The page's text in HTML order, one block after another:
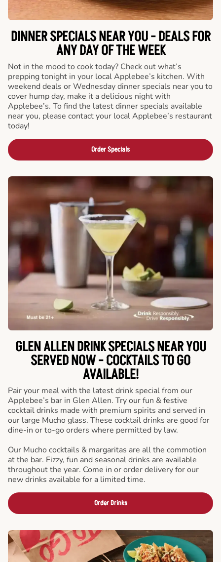
DINNER SPECIALS NEAR YOU - DEALS FOR
ANY DAY OF THE WEEK
Not in the mood to cook today? Check out what’s
prepping tonight in your local Applebee’s kitchen. With
weekend deals or Wednesday dinner specials near you to
cover hump day, make it a delicious night with
Applebee’s. To find the latest dinner specials available
near you, please contact your local Applebee’s restaurant
today!
Order Specials
GLEN ALLEN DRINK SPECIALS NEAR YOU
SERVED NOW - COCKTAILS TO GO
AVAILABLE!
Pair your meal with the latest drink special from our
Applebee’s bar in Glen Allen. Try our fun & festive
cocktail drinks made with premium spirits and served in
our large Mucho glass. These cocktail drinks are good for
dine-in or to-go orders where permitted by law.
Our Mucho cocktails & margaritas are all the commotion
at the bar. Fizzy, fun and seasonal drinks are available
throughout the year. Come in or order delivery for our
new drinks available for a limited time.
Order Drinks